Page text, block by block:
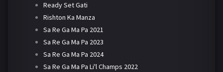
Ready Set Gati
Rishton Ka Manza
Sa Re Ga Ma Pa 2021
Sa Re Ga Ma Pa 2023
Sa Re Ga Ma Pa 2024
Sa Re Ga Ma Pa Li'l Champs 2022